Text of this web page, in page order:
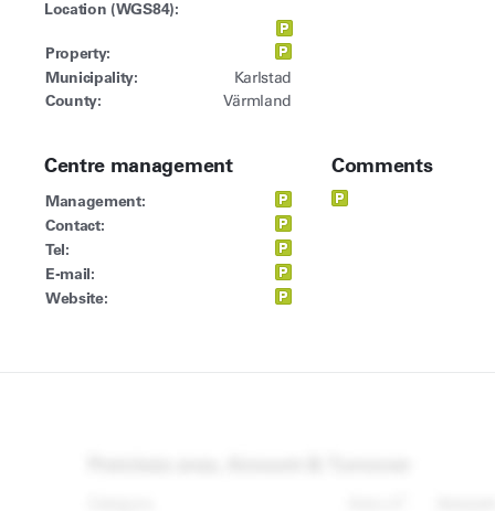
Location (WGS84):
Property:
Municipality:
Karlstad
County: Värmland
Centre management
Management:
Contact:
Tel:
E-mail:
Website:
Comments